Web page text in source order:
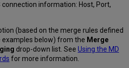
connection information: Host, Port,
(based on the merge rules defined
examples below) from the Merge
drop-down list. See Using the MD
for more information.